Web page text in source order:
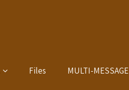
Files MULTI-MESSAGE